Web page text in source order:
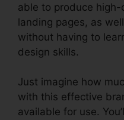
able to produce
landing pages, as
without having to
design skills.
Just imagine how
with this effective
available for use.